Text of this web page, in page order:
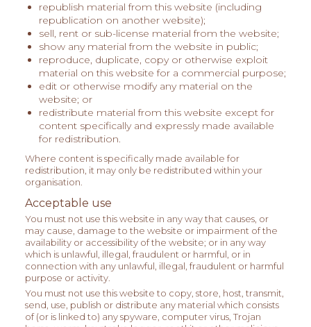
republish material from this website (including
republication on another website);
sell, rent or sub-license material from the website;
show any material from the website in public;
reproduce, duplicate, copy or otherwise exploit
material on this website for a commercial purpose;
edit or otherwise modify any material on the
website; or
redistribute material from this website except for
content specifically and expressly made available
for redistribution.
Where content is specifically made available for
redistribution, it may only be redistributed within your
organisation.
Acceptable use
You must not use this website in any way that causes, or
may cause, damage to the website or impairment of the
availability or accessibility of the website; or in any way
which is unlawful, illegal, fraudulent or harmful, or in
connection with any unlawful, illegal, fraudulent or harmful
purpose or activity.
You must not use this website to copy, store, host, transmit,
send, use, publish or distribute any material which consists
of (or is linked to) any spyware, computer virus, Trojan